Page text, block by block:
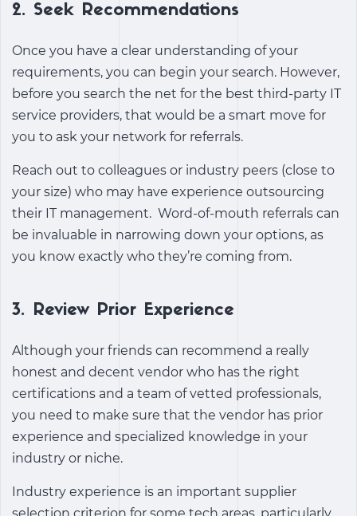
2. Seek Recommendations
Once you have a clear understanding of your
requirements, you can begin your search. However,
before you search the net for the best third-party IT
service providers, that would be a smart move for
you to ask your network for referrals.
Reach out to colleagues or industry peers (close to
your size) who may have experience outsourcing
their IT management. Word-of-mouth referrals can
be invaluable in narrowing down your options, as
you know exactly who they’re coming from.
3. Review Prior Experience
Although your friends can recommend a really
honest and decent vendor who has the right
certifications and a team of vetted professionals,
you need to make sure that the vendor has prior
experience and specialized knowledge in your
industry or niche.
Industry experience is an important supplier